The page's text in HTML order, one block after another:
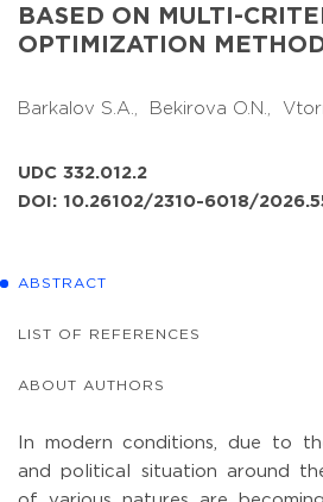
BASED ON MULTI-
OPTIMIZATION
Barkalov S.A., Bekirova O.N.,
UDC 332.012.2
DOI: 10.26102/2310-6018/
ABSTRACT
LIST OF REFERENCES
ABOUT AUTHORS
In modern conditions, due to
and political situation around